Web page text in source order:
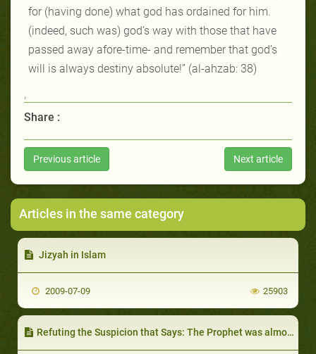
for (having done) what god has ordained for him.
(indeed, such was) god’s way with those that have
passed away afore-time- and remember that god’s
will is always destiny absolute!” (al-ahzab: 38)
,
Share :
Previous article Next article
Articles in the same category
Jizyah in Islam
2009-07-09 25903
Refuting the Suspicion that Says: The Prophet was almost Tempted Away by the Polytheists